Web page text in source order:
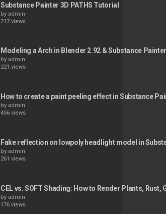
Substance Painter 3D PATHS Tutorial
by admin
217 views
Modeling a Arch in Blender 2.92 & Substance
by admin
221 views
How to create a paint peeling effect in Substance
by admin
456 views
Fake reflection on lowpoly headlight model in
by admin
261 views
CEL vs. SOFT Shading: How to Render Plants, Rust,
by admin
176 views